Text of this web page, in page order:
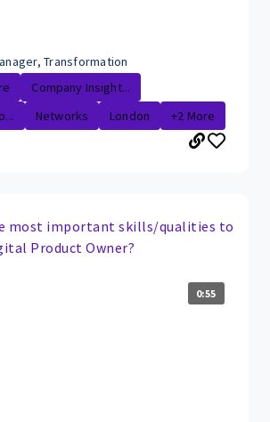
Transformation
Company Insight...
Networks London +2 More
most important skills/qualities to
Product Owner?
0:55